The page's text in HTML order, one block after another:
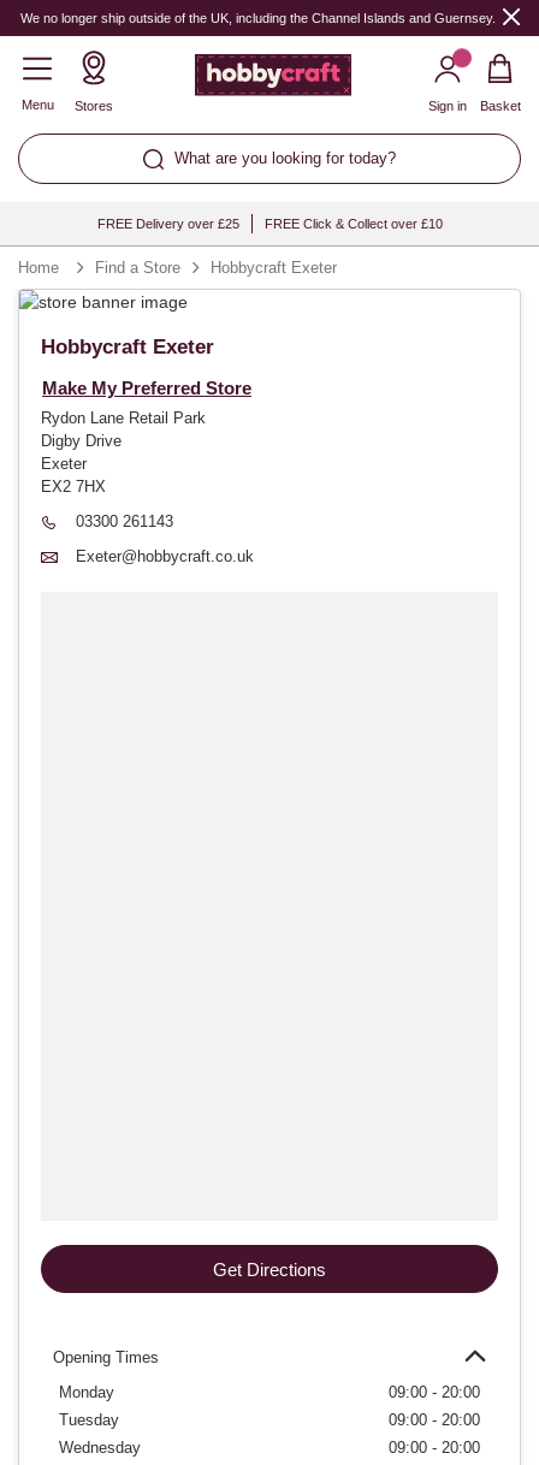
We no longer ship outside of the UK, including the Channel Islands and Guernsey.
Menu Stores
What are you looking for today?
Sign in Basket
FREE Delivery over £25 FREE Click & Collect over £10
Home Find a Store Hobbycraft Exeter
Hobbycraft Exeter
Make My Preferred Store
Rydon Lane Retail Park
Digby Drive
Exeter
EX2 7HX
03300 261143
Exeter@hobbycraft.co.uk
Get Directions
Opening Times
Monday
09:00 - 20:00
Tuesday
09:00 - 20:00
Wednesday
09:00 - 20:00